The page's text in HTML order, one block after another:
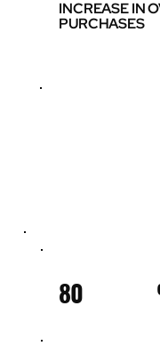
INCREASE IN
PURCHASES
80